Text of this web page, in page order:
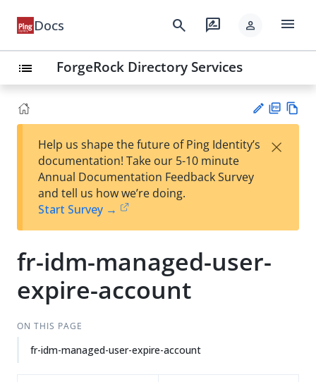
Docs search rate_review person menu
list ForgeRock Directory Services
est
t
F
Help us shape the future of Ping Identity’s
documentation! Take our 5-10 minute
Annual Documentation Feedback Survey
and tell us how we’re doing.
Start Survey →
×
fr-idm-managed-user-
expire-account
ON THIS PAGE
fr-idm-managed-user-expire-account